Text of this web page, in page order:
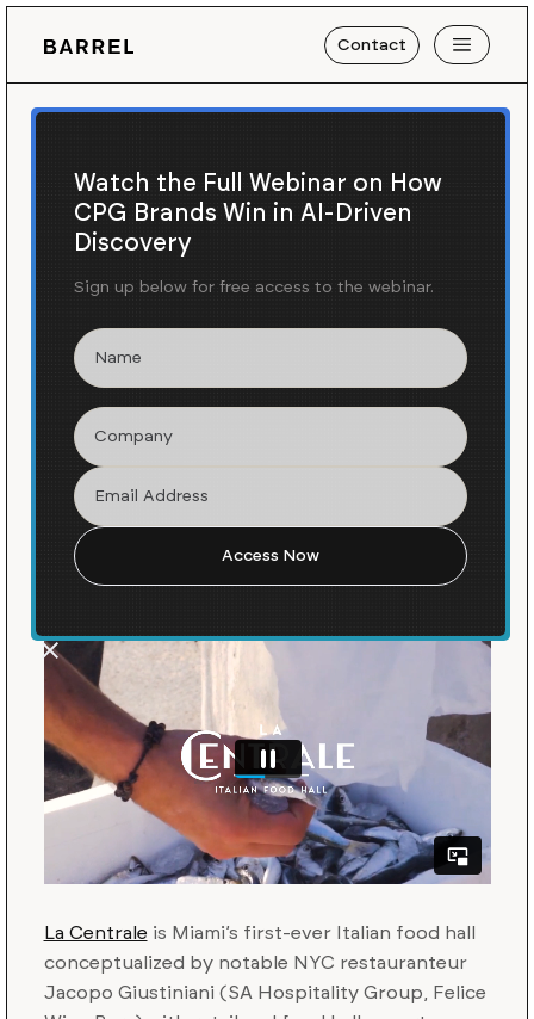
Contact
Watch the Full Webinar on How
CPG Brands Win in AI-Driven
Discovery
Sign up below for free access to the webinar.
Blog
A Website for La Centrale, a
Unique Italian Food Hall
La Centrale is Miami’s first-ever Italian food hall
conceptualized by notable NYC restauranteur
Jacopo Giustiniani (SA Hospitality Group, Felice